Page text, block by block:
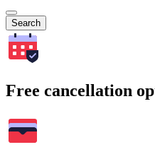
Search
Free cancellation